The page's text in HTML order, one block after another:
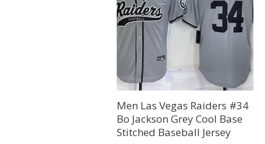
Men Las Vegas Raiders #34
Bo Jackson Grey Cool Base
Stitched Baseball Jersey